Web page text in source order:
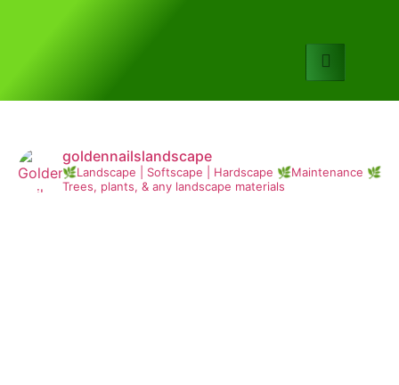
goldennailslandscape
🌿Landscape | Softscape | Hardscape 🌿Maintenance 🌿
Trees, plants, & any landscape materials